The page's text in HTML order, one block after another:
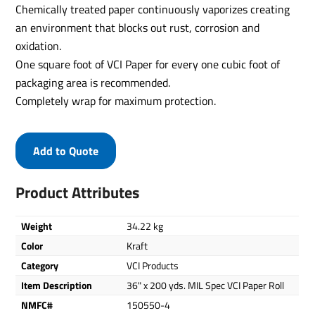
Chemically treated paper continuously vaporizes creating
an environment that blocks out rust, corrosion and
oxidation.
One square foot of VCI Paper for every one cubic foot of
packaging area is recommended.
Completely wrap for maximum protection.
Product Attributes
Weight
34.22 kg
Color
Kraft
Category
VCI Products
Item Description
36" x 200 yds. MIL Spec VCI Paper Roll
NMFC#
150550-4
Add to Quote